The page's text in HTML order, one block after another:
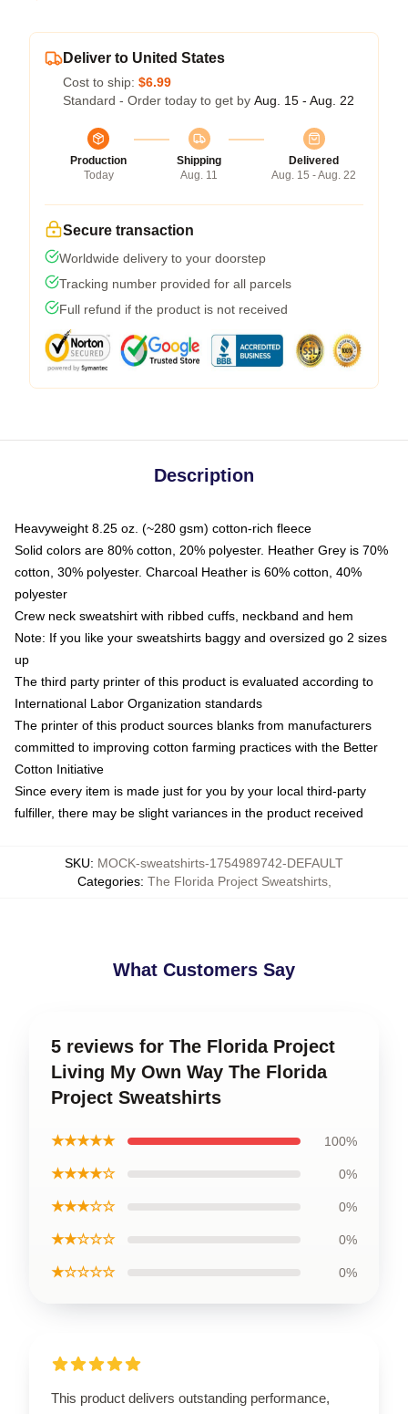
Deliver to United States
Cost to ship: $6.99
Standard - Order today to get by Aug. 15 - Aug. 22
Production
Today
Shipping
Aug. 11
Delivered
Aug. 15 - Aug. 22
Secure transaction
Worldwide delivery to your doorstep
Tracking number provided for all parcels
Full refund if the product is not received
Description
Heavyweight 8.25 oz. (~280 gsm) cotton-rich fleece
Solid colors are 80% cotton, 20% polyester. Heather Grey is 70%
cotton, 30% polyester. Charcoal Heather is 60% cotton, 40%
polyester
Crew neck sweatshirt with ribbed cuffs, neckband and hem
Note: If you like your sweatshirts baggy and oversized go 2 sizes
up
The third party printer of this product is evaluated according to
International Labor Organization standards
The printer of this product sources blanks from manufacturers
committed to improving cotton farming practices with the Better
Cotton Initiative
Since every item is made just for you by your local third-party
fulfiller, there may be slight variances in the product received
SKU: MOCK-sweatshirts-1754989742-DEFAULT
Categories: The Florida Project Sweatshirts,
What Customers Say
5 reviews for The Florida Project
Living My Own Way The Florida
Project Sweatshirts
★★★★★ 100%
★★★★☆ 0%
★★★☆☆ 0%
★★☆☆☆ 0%
★☆☆☆☆ 0%
This product delivers outstanding performance,